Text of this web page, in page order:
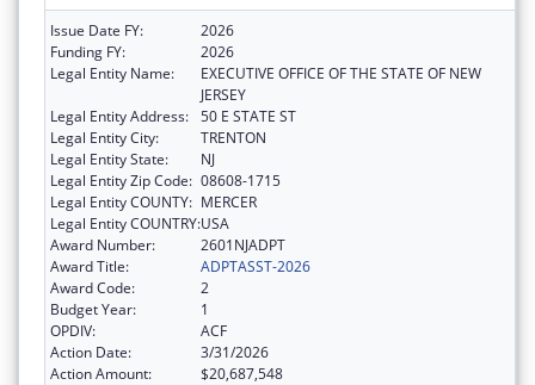
Issue Date FY:
2026
Funding FY:
2026
Legal Entity Name:
EXECUTIVE OFFICE OF THE STATE OF NEW
JERSEY
Legal Entity Address: 50 E STATE ST
Legal Entity City:
TRENTON
Legal Entity State:
NJ
Legal Entity Zip Code: 08608-1715
Legal Entity COUNTY: MERCER
Legal Entity COUNTRY:USA
Award Number:
2601NJADPT
Award Title:
ADPTASST-2026
Award Code:
2
Budget Year:
1
OPDIV:
ACF
Action Date:
3/31/2026
Action Amount:
$20,687,548